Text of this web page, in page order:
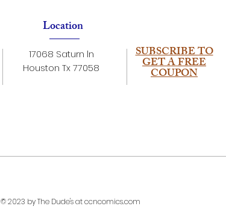
Location
17068 Saturn ln
Houston Tx 77058
SUBSCRIBE TO
GET A FREE
COUPON
© 2023 by The Dude's at ccncomics.com